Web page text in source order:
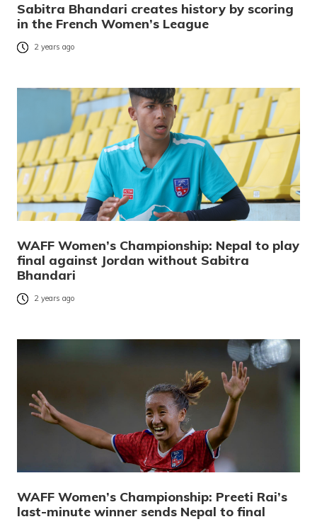
Sabitra Bhandari creates history by scoring
in the French Women’s League
2 years ago
WAFF Women’s Championship: Nepal to play
final against Jordan without Sabitra
Bhandari
2 years ago
WAFF Women’s Championship: Preeti Rai’s
last-minute winner sends Nepal to final